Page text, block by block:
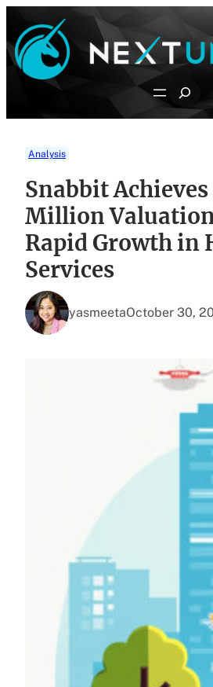
content
Search
Analysis
Snabbit Achieves
Million
Rapid Growth in
Services
yasmeetaOctober 30,